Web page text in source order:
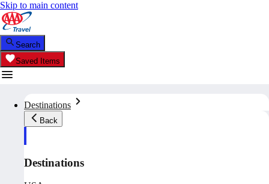
Skip to main content
Search
Saved Items
Destinations
Back
Destinations